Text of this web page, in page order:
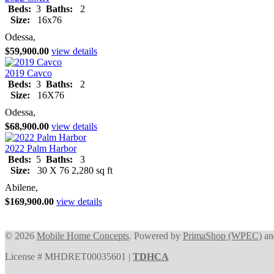
Beds: 3 Baths:
2
Size:
16x76
Odessa,
$59,900.00 view details
2019 Cavco
Beds: 3 Baths:
2
Size:
16X76
Odessa,
$68,900.00 view details
2022 Palm Harbor
Beds: 5 Baths:
3
Size:
30 X 76 2,280 sq ft
Abilene,
$169,900.00 view details
© 2026 Mobile Home Concepts. Powered by PrimaShop (WPEC)
License # MHDRET00035601 | TDHCA